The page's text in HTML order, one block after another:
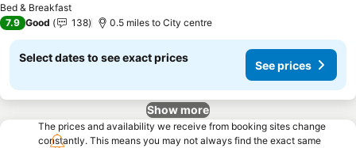
Bed & Breakfast
7.9 Good 138 0.5 miles to City centre
Select dates to see exact prices
See prices
Show more
The prices and availability we receive from booking sites change
constantly. This means you may not always find the exact same